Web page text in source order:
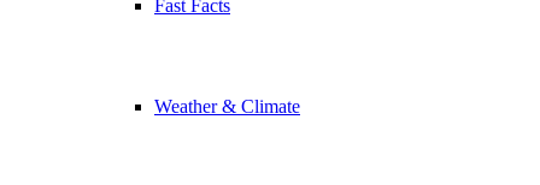
Fast Facts
Weather & Climate